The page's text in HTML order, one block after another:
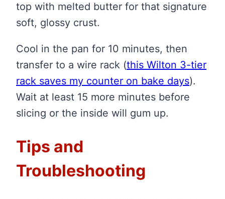
top with melted butter for that signature
soft, glossy crust.
Cool in the pan for 10 minutes, then
transfer to a wire rack (this Wilton 3-tier
rack saves my counter on bake days).
Wait at least 15 more minutes before
slicing or the inside will gum up.
Tips and
Troubleshooting